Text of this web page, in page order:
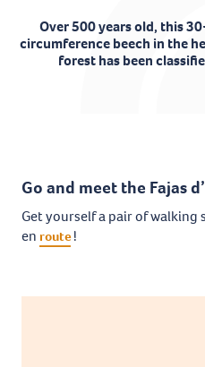
Over 500 years old, this
circumference beech in the
forest has been
Go and meet the Fajas
Get yourself a pair of walking
en route !